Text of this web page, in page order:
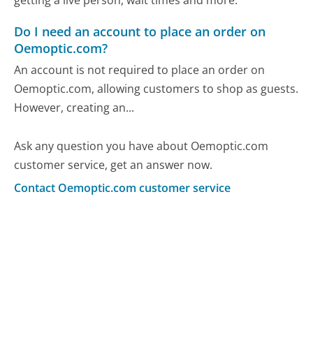
Do I need an account to place an order on
Oemoptic.com?
An account is not required to place an order on
Oemoptic.com, allowing customers to shop as guests.
However, creating an...
Ask any question you have about Oemoptic.com
customer service, get an answer now.
Contact Oemoptic.com customer service